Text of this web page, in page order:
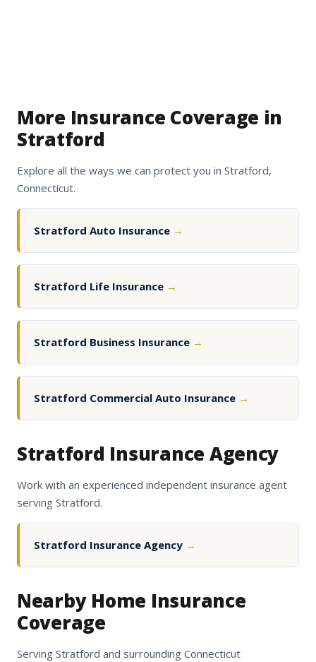
More Insurance Coverage in
Stratford
Explore all the ways we can protect you in Stratford,
Connecticut.
Stratford Auto Insurance →
Stratford Life Insurance →
Stratford Business Insurance →
Stratford Commercial Auto Insurance →
Stratford Insurance Agency
Work with an experienced independent insurance agent
serving Stratford.
Stratford Insurance Agency →
Nearby Home Insurance
Coverage
Serving Stratford and surrounding Connecticut